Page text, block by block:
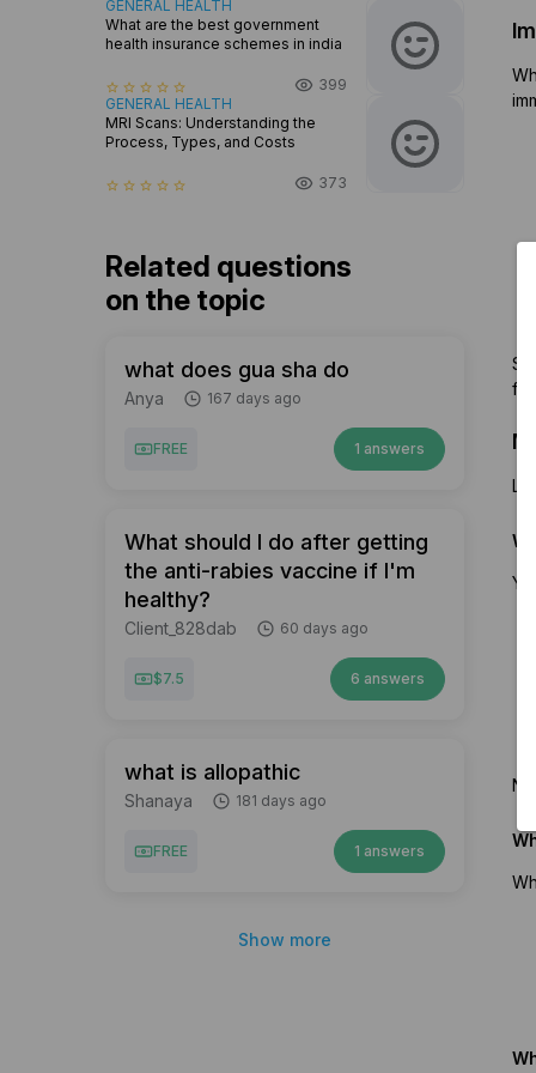
GENERAL HEALTH
What are the best government
health insurance schemes in india
star_border star_border star_border star_border star_border
399
GENERAL HEALTH
MRI Scans: Understanding the
Process, Types, and Costs
star_border star_border star_border star_border star_border 373
Related questions
on the topic
what does gua sha do
Anya 167 days ago
FREE 1 answers
What should I do after getting
the anti-rabies vaccine if I'm
healthy?
Client_828dab 60 days ago
$7.5 6 answers
what is allopathic
Shanaya 181 days ago
FREE 1 answers
Show more